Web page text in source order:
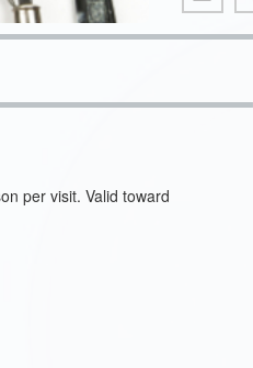
per visit. Valid toward